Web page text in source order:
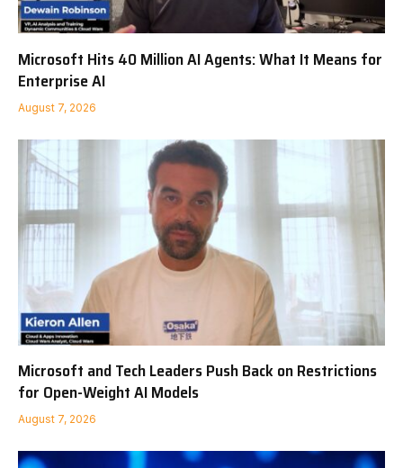
Microsoft Hits 40 Million AI Agents: What It Means for
Enterprise AI
August 7, 2026
Microsoft and Tech Leaders Push Back on Restrictions
for Open-Weight AI Models
August 7, 2026